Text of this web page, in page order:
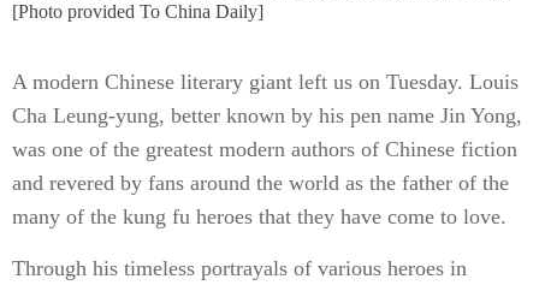
[Photo provided To China Daily]
A modern Chinese literary giant left us on Tuesday. Louis
Cha Leung-yung, better known by his pen name Jin Yong,
was one of the greatest modern authors of Chinese fiction
and revered by fans around the world as the father of the
many of the kung fu heroes that they have come to love.
Through his timeless portrayals of various heroes in